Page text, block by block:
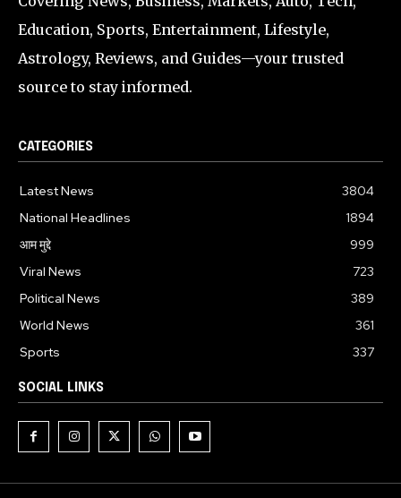
Education, Sports, Entertainment, Lifestyle,
Astrology, Reviews, and Guides—your trusted
source to stay informed.
CATEGORIES
Latest News
3804
National Headlines
1894
आम मुद्दे
999
Viral News
723
Political News
389
World News
361
Sports
337
SOCIAL LINKS